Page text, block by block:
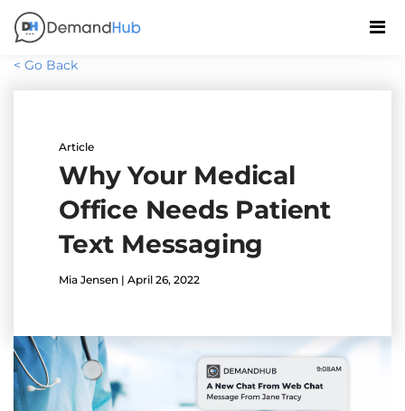
< Go Back
Article
Why Your Medical
Office Needs Patient
Text Messaging
Mia Jensen | April 26, 2022